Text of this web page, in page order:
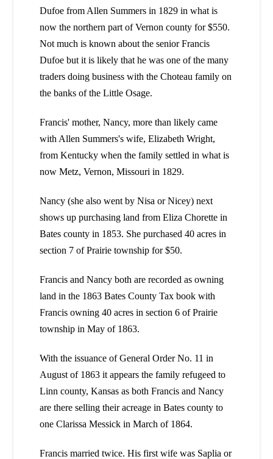
Dufoe from Allen Summers in 1829 in what is
now the northern part of Vernon county for $550.
Not much is known about the senior Francis
Dufoe but it is likely that he was one of the many
traders doing business with the Choteau family on
the banks of the Little Osage.
Francis' mother, Nancy, more than likely came
with Allen Summers's wife, Elizabeth Wright,
from Kentucky when the family settled in what is
now Metz, Vernon, Missouri in 1829.
Nancy (she also went by Nisa or Nicey) next
shows up purchasing land from Eliza Chorette in
Bates county in 1853. She purchased 40 acres in
section 7 of Prairie township for $50.
Francis and Nancy both are recorded as owning
land in the 1863 Bates County Tax book with
Francis owning 40 acres in section 6 of Prairie
township in May of 1863.
With the issuance of General Order No. 11 in
August of 1863 it appears the family refugeed to
Linn county, Kansas as both Francis and Nancy
are there selling their acreage in Bates county to
one Clarissa Messick in March of 1864.
Francis married twice. His first wife was Saplia or